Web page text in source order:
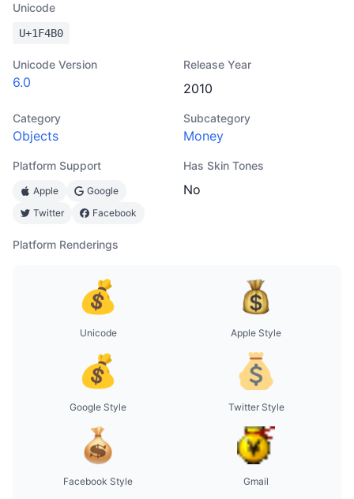
Unicode
U+1F4B0
Unicode Version
6.0
Release Year
2010
Category
Objects
Subcategory
Money
Platform Support
Apple
Google
Twitter
Facebook
Has Skin Tones
No
Platform Renderings
Unicode Apple Style
Google Style Twitter Style
Facebook Style Gmail